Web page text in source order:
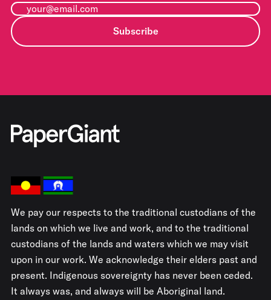
Subscribe
We pay our respects to the traditional custodians of the
lands on which we live and work, and to the traditional
custodians of the lands and waters which we may visit
upon in our work. We acknowledge their elders past and
present. Indigenous sovereignty has never been ceded.
It always was, and always will be Aboriginal land.